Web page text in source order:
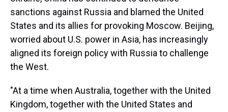
sanctions against Russia and blamed the United
States and its allies for provoking Moscow. Beijing,
worried about U.S. power in Asia, has increasingly
aligned its foreign policy with Russia to challenge
the West.
"At a time when Australia, together with the United
Kingdom, together with the United States and